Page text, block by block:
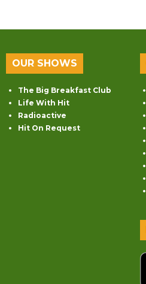
OUR SHOWS
The Big Breakfast Club
Life With Hit
Radioactive
Hit On Request